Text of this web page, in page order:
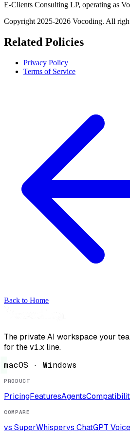
E-Clients Consulting LP, operating as
Copyright 2025-2026 Vocoding. All
Related Policies
Privacy Policy
Terms of Service
Back to Home
The private AI workspace your
for the v1.x line.
macOS · Windows
PRODUCT
PricingFeaturesAgents
COMPARE
vs SuperWhispervs ChatGPT Voice